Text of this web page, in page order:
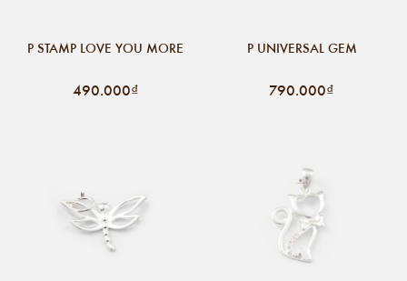
P STAMP LOVE YOU MORE
490.000₫
P UNIVERSAL GEM
790.000₫